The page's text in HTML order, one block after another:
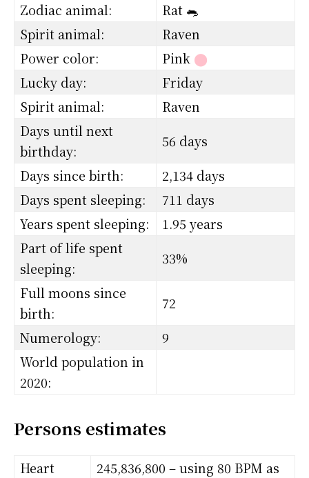
Zodiac animal:
Rat 🐀
Spirit animal:
Raven
Power color:
Pink ⬤
Lucky day:
Friday
Spirit animal:
Raven
Days until next
birthday:
56 days
Days since birth:
2,134 days
Days spent sleeping:
711 days
Years spent sleeping:
1.95 years
Part of life spent
sleeping:
33%
Full moons since
birth:
72
Numerology:
9
World population in
2020:
Persons estimates
Heart
245,836,800 – using 80 BPM as